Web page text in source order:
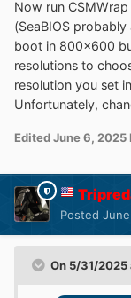
Now run
(SeaBIOS
boot in 800x600
resolutions to
resolution you set
Unfortunately,
EditedJune 6, 2025
Posted
On 5/31/